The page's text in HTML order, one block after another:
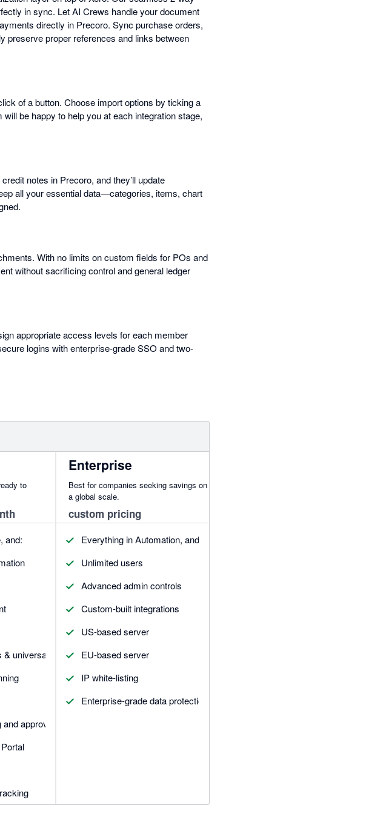
in sync. Let AI Crews handle your document
directly in Precoro. Sync purchase orders,
preserve proper references and links between
of a button. Choose import options by ticking a
be happy to help you at each integration stage,
notes in Precoro, and they’ll update
all your essential data—categories, items, chart
With no limits on custom fields for POs and
without sacrificing control and general ledger
appropriate access levels for each member
logins with enterprise-grade SSO and two-
to
and:
& universal connector
approval
Enterprise
Best for companies seeking savings on
a global scale.
custom pricing
Everything in Automation, and:
Unlimited users
Advanced admin controls
Custom-built integrations
US-based server
EU-based server
IP white-listing
Enterprise-grade data protection